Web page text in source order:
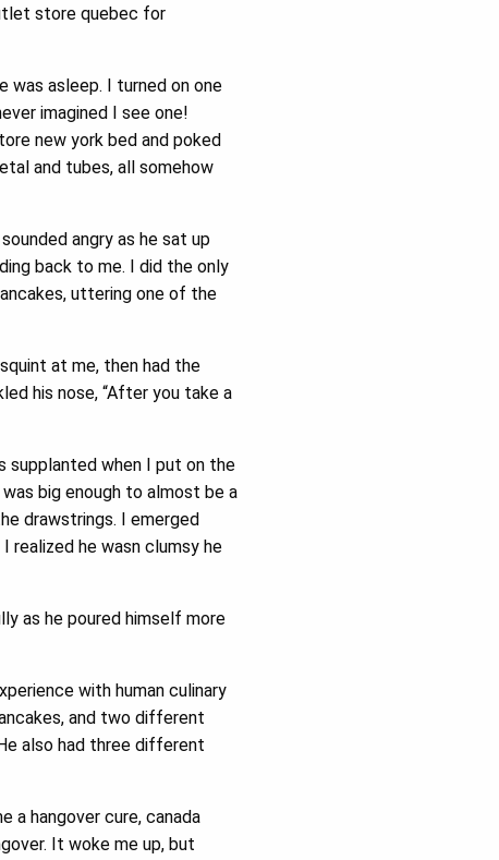
store quebec for
was asleep. I turned on one
imagined I see one!
new york bed and poked
and tubes, all somehow
angry as he sat up
back to me. I did the only
uttering one of the
at me, then had the
his nose, “After you take a
supplanted when I put on the
big enough to almost be a
drawstrings. I emerged
realized he wasn clumsy he
as he poured himself more
with human culinary
and two different
also had three different
a hangover cure, canada
It woke me up, but